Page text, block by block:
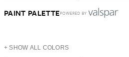
PAINT PALETTEPOWERED BY
+ SHOW ALL COLORS